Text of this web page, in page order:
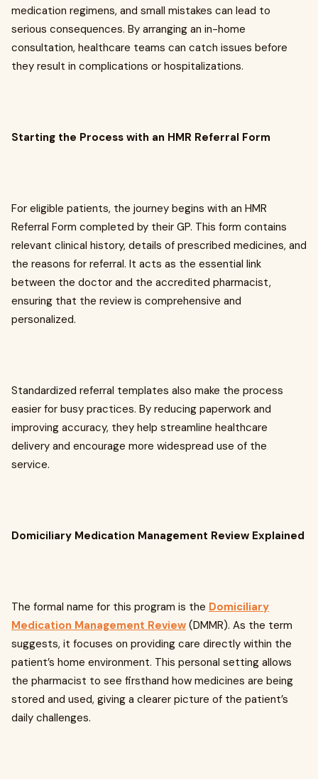
medication regimens, and small mistakes can lead to
serious consequences. By arranging an in-home
consultation, healthcare teams can catch issues before
they result in complications or hospitalizations.
Starting the Process with an HMR Referral Form
For eligible patients, the journey begins with an HMR
Referral Form completed by their GP. This form contains
relevant clinical history, details of prescribed medicines, and
the reasons for referral. It acts as the essential link
between the doctor and the accredited pharmacist,
ensuring that the review is comprehensive and
personalized.
Standardized referral templates also make the process
easier for busy practices. By reducing paperwork and
improving accuracy, they help streamline healthcare
delivery and encourage more widespread use of the
service.
Domiciliary Medication Management Review Explained
The formal name for this program is the Domiciliary
Medication Management Review (DMMR). As the term
suggests, it focuses on providing care directly within the
patient’s home environment. This personal setting allows
the pharmacist to see firsthand how medicines are being
stored and used, giving a clearer picture of the patient’s
daily challenges.